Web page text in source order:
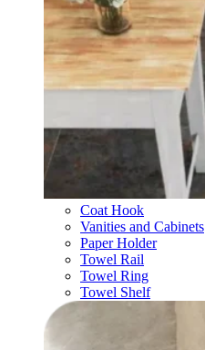
Coat Hook
Vanities and Cabinets
Paper Holder
Towel Rail
Towel Ring
Towel Shelf